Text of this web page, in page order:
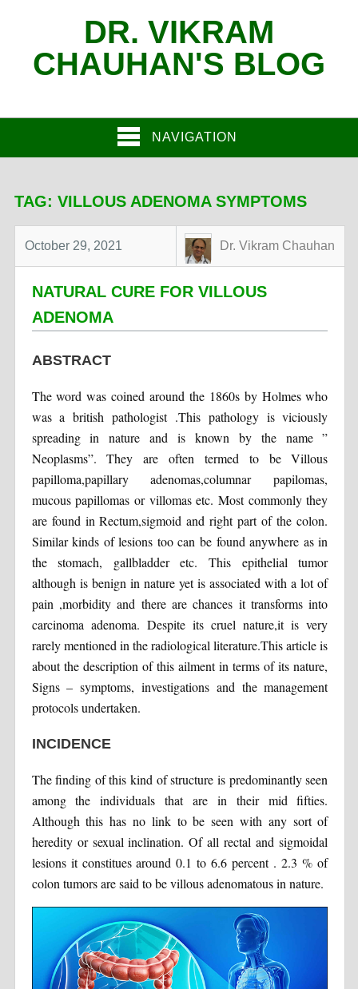
DR. VIKRAM
CHAUHAN'S BLOG
NAVIGATION
TAG: VILLOUS ADENOMA SYMPTOMS
October 29, 2021 Dr. Vikram Chauhan
NATURAL CURE FOR VILLOUS
ADENOMA
ABSTRACT
The word was coined around the 1860s by Holmes who
was a british pathologist .This pathology is viciously
spreading in nature and is known by the name ”
Neoplasms”. They are often termed to be Villous
papilloma,papillary adenomas,columnar papilomas,
mucous papillomas or villomas etc. Most commonly they
are found in Rectum,sigmoid and right part of the colon.
Similar kinds of lesions too can be found anywhere as in
the stomach, gallbladder etc. This epithelial tumor
although is benign in nature yet is associated with a lot of
pain ,morbidity and there are chances it transforms into
carcinoma adenoma. Despite its cruel nature,it is very
rarely mentioned in the radiological literature.This article is
about the description of this ailment in terms of its nature,
Signs – symptoms, investigations and the management
protocols undertaken.
INCIDENCE
The finding of this kind of structure is predominantly seen
among the individuals that are in their mid fifties.
Although this has no link to be seen with any sort of
heredity or sexual inclination. Of all rectal and sigmoidal
lesions it constitues around 0.1 to 6.6 percent . 2.3 % of
colon tumors are said to be villous adenomatous in nature.